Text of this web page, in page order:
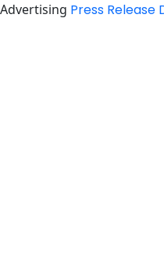
Advertising Press Release